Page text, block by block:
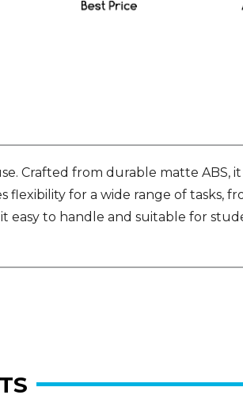
Crafted from durable matte ABS,
for a wide range of tasks,
easy to handle and suitable for